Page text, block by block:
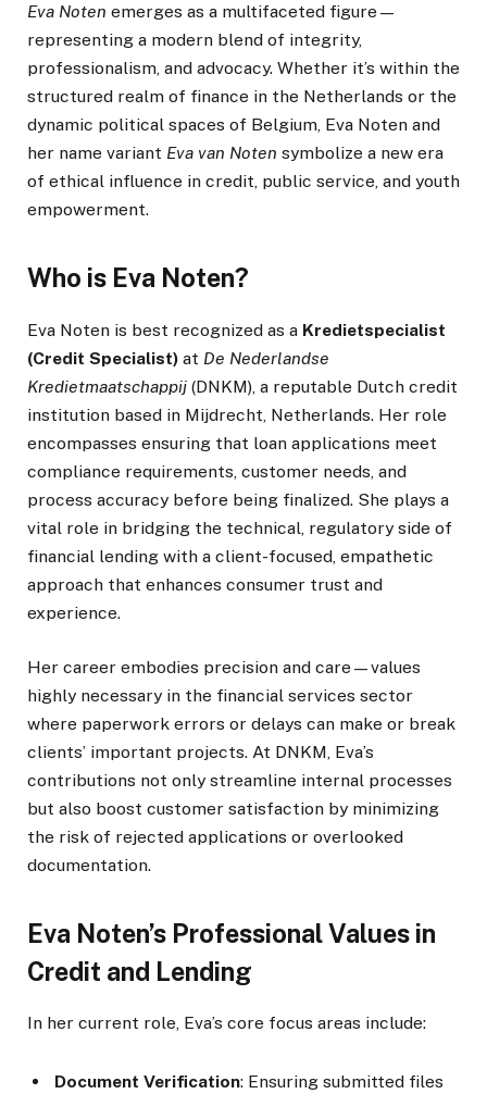
Eva Noten emerges as a multifaceted figure—
representing a modern blend of integrity,
professionalism, and advocacy. Whether it’s within the
structured realm of finance in the Netherlands or the
dynamic political spaces of Belgium, Eva Noten and
her name variant Eva van Noten symbolize a new era
of ethical influence in credit, public service, and youth
empowerment.
Who is Eva Noten?
Eva Noten is best recognized as a Kredietspecialist
(Credit Specialist) at De Nederlandse
Kredietmaatschappij (DNKM), a reputable Dutch credit
institution based in Mijdrecht, Netherlands. Her role
encompasses ensuring that loan applications meet
compliance requirements, customer needs, and
process accuracy before being finalized. She plays a
vital role in bridging the technical, regulatory side of
financial lending with a client-focused, empathetic
approach that enhances consumer trust and
experience.
Her career embodies precision and care—values
highly necessary in the financial services sector
where paperwork errors or delays can make or break
clients’ important projects. At DNKM, Eva’s
contributions not only streamline internal processes
but also boost customer satisfaction by minimizing
the risk of rejected applications or overlooked
documentation.
Eva Noten’s Professional Values in
Credit and Lending
In her current role, Eva’s core focus areas include:
Document Verification: Ensuring submitted files